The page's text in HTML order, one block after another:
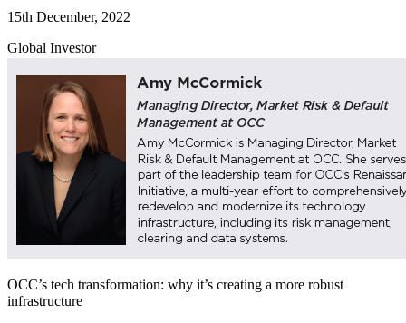
15th December, 2022
Global Investor
OCC’s tech transformation: why it’s creating a more robust
infrastructure